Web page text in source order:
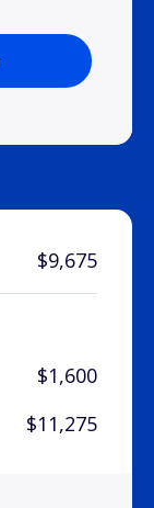
$9,675
$1,600
$11,275